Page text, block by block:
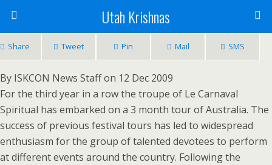
Utah Krishnas
Share Tweet Pin Mail SMS
By ISKCON News Staff on 12 Dec 2009
For the third year in a row the troupe of Le Carnaval
Spiritual has embarked on a 3 month tour of Australia. The
success of previous festival tours has led to widespread
enthusiasm for the group of talented devotees to perform
at different events around the country. Following the